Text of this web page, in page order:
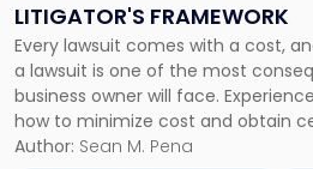
LITIGATOR'S FRAMEWORK
Every lawsuit comes with a cost,
a lawsuit is one of the most
business owner will face.
how to minimize cost and obtain
For many business owners, the
Author: Sean M. Pena
Fight:
A
Litigator's
Framework"